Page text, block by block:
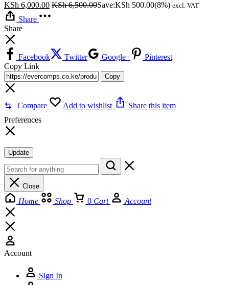
KSh 6,000.00 KSh6,500.00Save:KSh 500.00(8%) excl. VAT
Share
Share
Facebook Twitter Google+
Pinterest
Copy Link
Copy
Compare Add to wishlist
Share this item
Preferences
Update
Close
Home Shop 0 Cart Account
Account
Sign In